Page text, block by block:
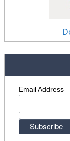
Email Address